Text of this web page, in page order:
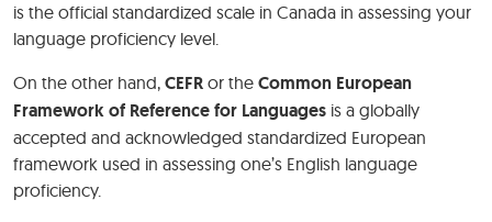
is the official standardized scale in Canada in assessing your
language proficiency level.
On the other hand, CEFR or the Common European
Framework of Reference for Languages is a globally
accepted and acknowledged standardized European
framework used in assessing one’s English language
proficiency.